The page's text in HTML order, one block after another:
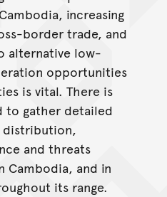
increasing
border trade, and
alternative low-
opportunities
is vital. There is
to gather detailed
and threats
Cambodia, and in
its range.